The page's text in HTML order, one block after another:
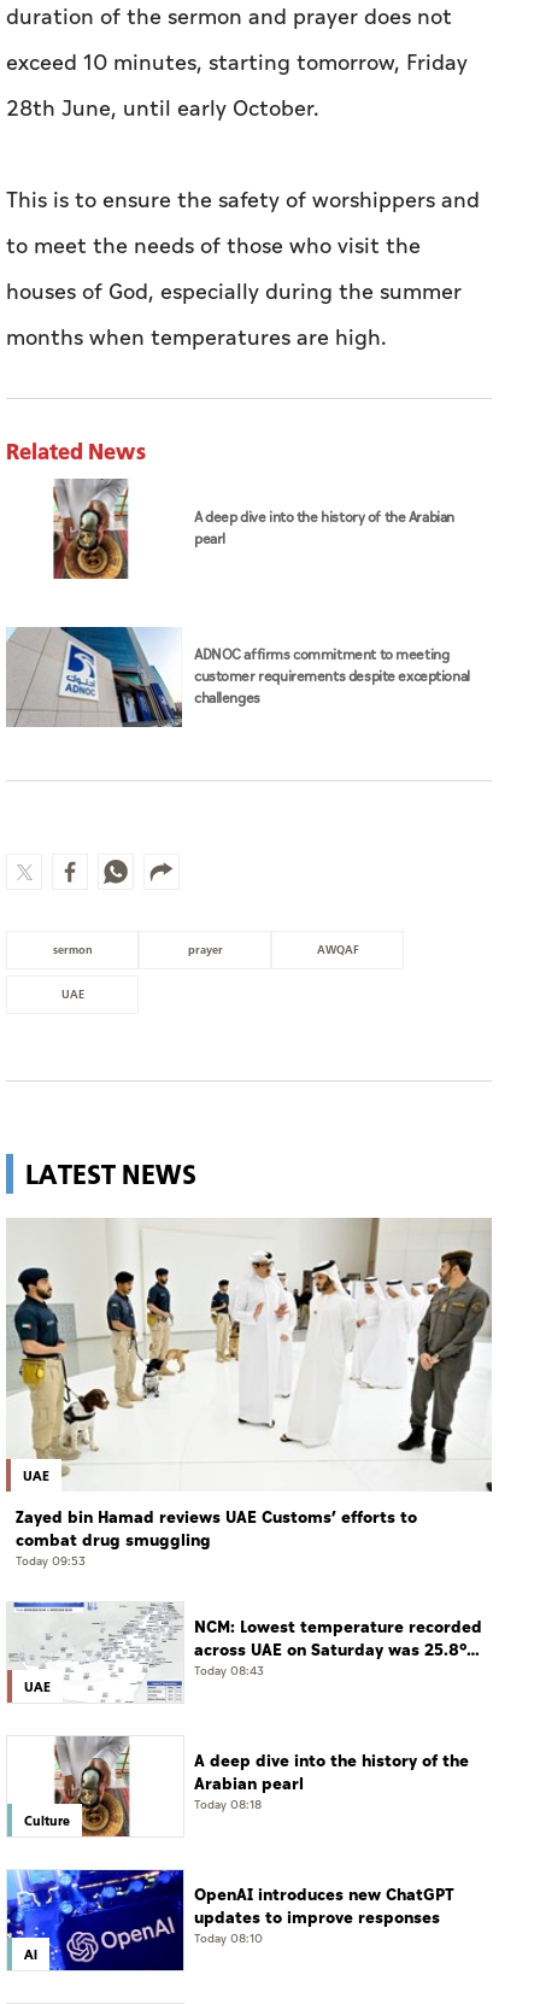
duration of the sermon and prayer does not
exceed 10 minutes, starting tomorrow, Friday
28th June, until early October.
This is to ensure the safety of worshippers and
to meet the needs of those who visit the
houses of God, especially during the summer
months when temperatures are high.
Related News
A deep dive into the history of the Arabian
pearl
ADNOC affirms commitment to meeting
customer requirements despite exceptional
challenges
sermon prayer AWQAF
UAE
LATEST NEWS
UAE
Zayed bin Hamad reviews UAE Customs’ efforts to
combat drug smuggling
Today 09:53
UAE
NCM: Lowest temperature recorded
across UAE on Saturday was 25.8°C
in Jais Mountain
Today 08:43
Culture
A deep dive into the history of the
Arabian pearl
Today 08:18
AI
OpenAI introduces new ChatGPT
updates to improve responses
Today 08:10